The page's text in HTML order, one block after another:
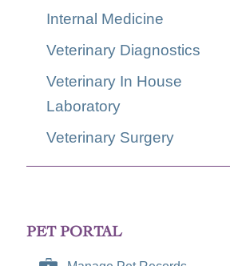
Internal Medicine
Veterinary Diagnostics
Veterinary In House
Laboratory
Veterinary Surgery
PET PORTAL